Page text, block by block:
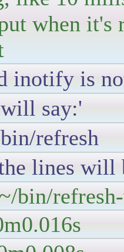
when it's
inotify is
say:'
refresh
lines will
bin/